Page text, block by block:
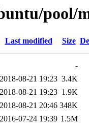
pool/
Last modified Size
-
2018-08-21 19:23 3.4K
2018-08-21 19:23 1.9K
2018-08-21 20:46 348K
2016-07-24 19:39 1.5M